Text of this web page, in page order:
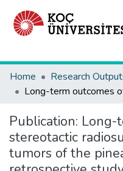
Home
Research
Publication: Long-
stereotactic
tumors of the